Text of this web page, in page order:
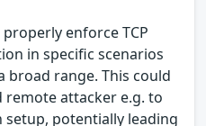
enforce TCP
in specific scenarios
broad range. This could
attacker e.g. to
potentially leading